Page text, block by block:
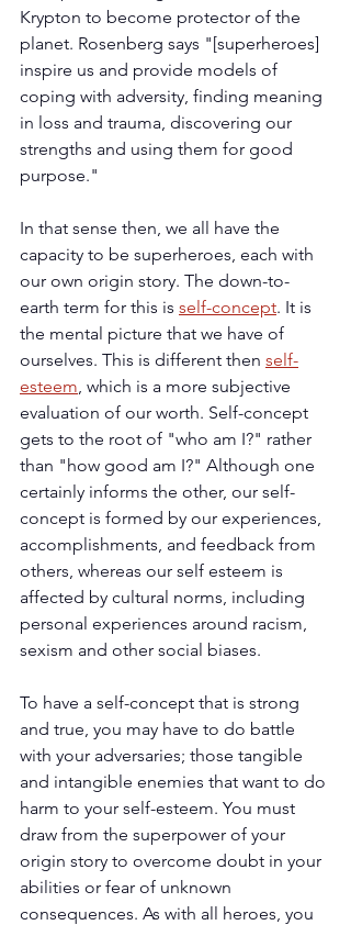
Krypton to become protector of the
planet. Rosenberg says "[superheroes]
inspire us and provide models of
coping with adversity, finding meaning
in loss and trauma, discovering our
strengths and using them for good
purpose."
In that sense then, we all have the
capacity to be superheroes, each with
our own origin story. The down-to-
earth term for this is self-concept. It is
the mental picture that we have of
ourselves. This is different then self-
esteem , which is a more subjective
evaluation of our worth. Self-concept
gets to the root of "who am I?" rather
than "how good am I?" Although one
certainly informs the other, our self-
concept is formed by our experiences,
accomplishments, and feedback from
others, whereas our self esteem is
affected by cultural norms, including
personal experiences around racism,
sexism and other social biases.
To have a self-concept that is strong
and true, you may have to do battle
with your adversaries; those tangible
and intangible enemies that want to do
harm to your self-esteem. You must
draw from the superpower of your
origin story to overcome doubt in your
abilities or fear of unknown
consequences. As with all heroes, you